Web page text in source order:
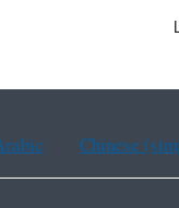
Chinese